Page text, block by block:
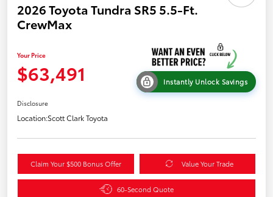
2026 Toyota Tundra SR5 5.5-Ft.
CrewMax
Your Price
$63,491 Instantly Unlock Savings
Disclosure
Location:Scott Clark Toyota
Claim Your $500 Bonus Offer Value Your Trade
60-Second Quote